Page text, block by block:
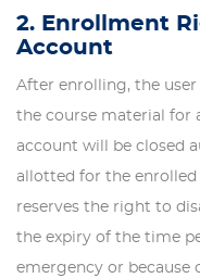
2. Enrollment
Account
After enrolling, the
the course material for
account will be closed
allotted for the enrolled
reserves the right to
the expiry of the time
emergency or because